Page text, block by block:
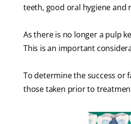
teeth, good oral hygiene and
As there is no longer a pulp
This is an important
To determine the success or
those taken prior to